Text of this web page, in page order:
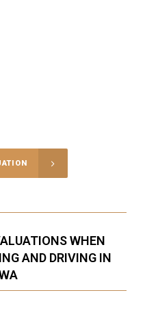
WHEN
AND DRIVING IN